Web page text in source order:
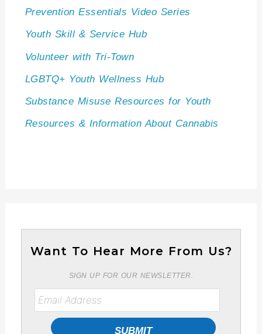
Prevention Essentials Video Series
Youth Skill & Service Hub
Volunteer with Tri-Town
LGBTQ+ Youth Wellness Hub
Substance Misuse Resources for Youth
Resources & Information About Cannabis
Want To Hear More From Us?
SIGN UP FOR OUR NEWSLETTER.